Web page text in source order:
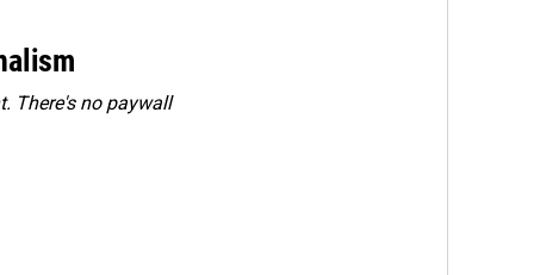
There's no paywall